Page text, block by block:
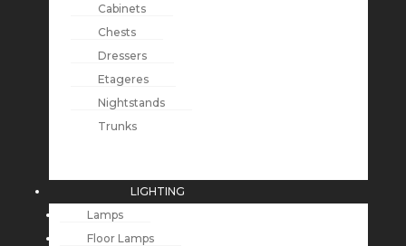
Cabinets
Chests
Dressers
Etageres
Nightstands
Trunks
LIGHTING
Lamps
Floor Lamps